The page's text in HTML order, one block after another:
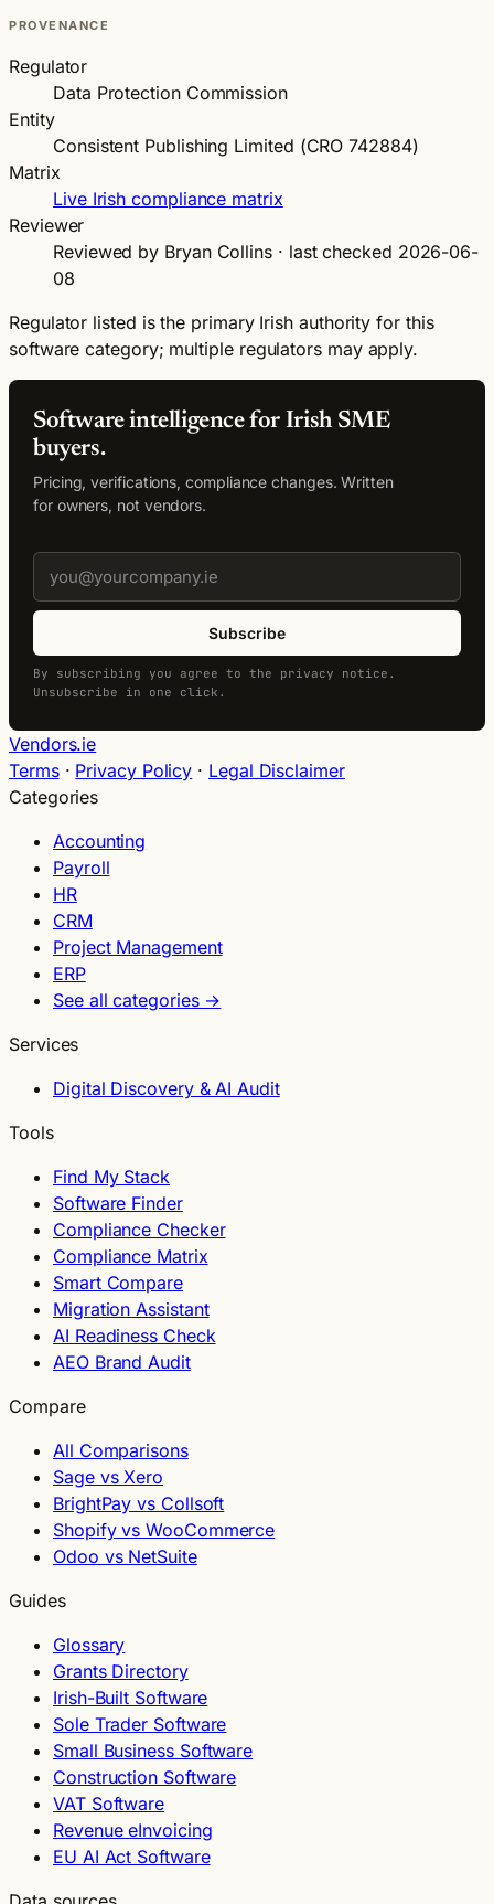
PROVENANCE
Regulator
Data Protection Commission
Entity
Consistent Publishing Limited (CRO 742884)
Matrix
Live Irish compliance matrix
Reviewer
Reviewed by Bryan Collins · last checked 2026-06-
08
Regulator listed is the primary Irish authority for this
software category; multiple regulators may apply.
Software intelligence for Irish SME
buyers.
Pricing, verifications, compliance changes. Written
for owners, not vendors.
Subscribe
By subscribing you agree to the privacy notice.
Unsubscribe in one click.
Vendors.ie
Terms· Privacy Policy · Legal Disclaimer
Categories
Accounting
Payroll
HR
CRM
Project Management
ERP
See all categories →
Services
Digital Discovery & AI Audit
Tools
Find My Stack
Software Finder
Compliance Checker
Compliance Matrix
Smart Compare
Migration Assistant
AI Readiness Check
AEO Brand Audit
Compare
All Comparisons
Sage vs Xero
BrightPay vs Collsoft
Shopify vs WooCommerce
Odoo vs NetSuite
Guides
Glossary
Grants Directory
Irish-Built Software
Sole Trader Software
Small Business Software
Construction Software
VAT Software
Revenue eInvoicing
EU AI Act Software